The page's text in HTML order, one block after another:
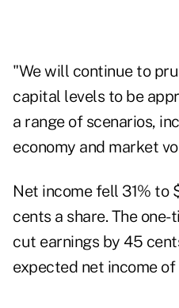
"We will continue to
capital levels to be
a range of scenarios,
economy and market
Net income fell 31% to
cents a share. The
cut earnings by 45
expected net income of